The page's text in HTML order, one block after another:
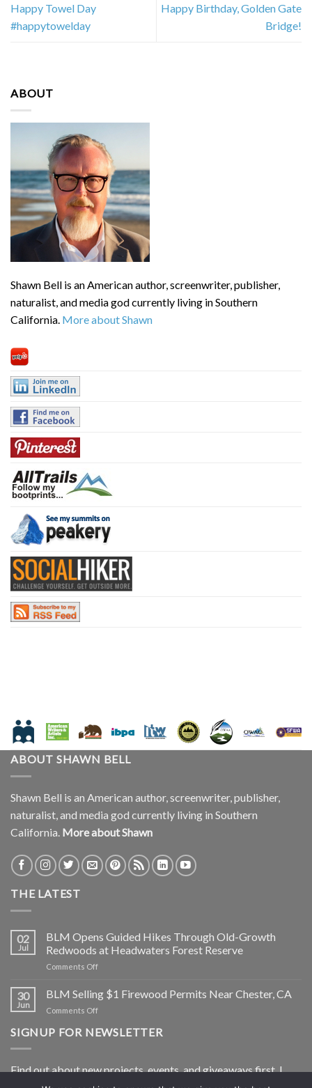
Happy Towel Day
#happytowelday
Happy Birthday, Golden Gate
Bridge!
ABOUT
Shawn Bell is an American author, screenwriter, publisher,
naturalist, and media god currently living in Southern
California. More about Shawn
ABOUT SHAWN BELL
Shawn Bell is an American author, screenwriter, publisher,
naturalist, and media god currently living in Southern
California. More about Shawn
THE LATEST
02
Jul
BLM Opens Guided Hikes Through Old-Growth
Redwoods at Headwaters Forest Reserve
Comments Offon
Opens
Guided
Hikes
Old-
at
Headwaters
30
Jun
BLM Selling $1 Firewood Permits Near Chester, CA
Comments Offon
Selling
Permits
SIGNUP FOR NEWSLETTER
Find out about new projects, events, and giveaways first. I